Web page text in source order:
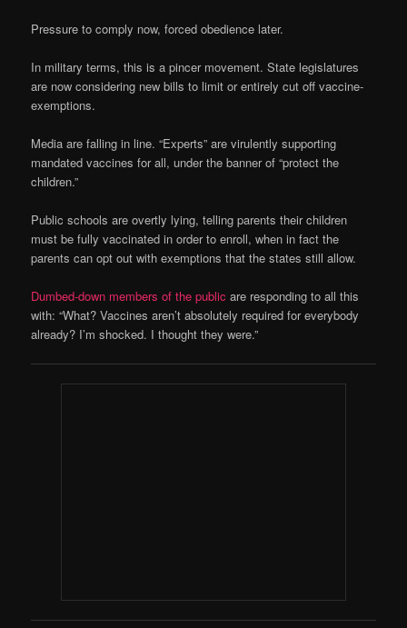
Pressure to comply now, forced obedience later.
In military terms, this is a pincer movement. State legislatures
are now considering new bills to limit or entirely cut off vaccine-
exemptions.
Media are falling in line. “Experts” are virulently supporting
mandated vaccines for all, under the banner of “protect the
children.”
Public schools are overtly lying, telling parents their children
must be fully vaccinated in order to enroll, when in fact the
parents can opt out with exemptions that the states still allow.
Dumbed-down members of the public are responding to all this
with: “What? Vaccines aren’t absolutely required for everybody
already? I’m shocked. I thought they were.”